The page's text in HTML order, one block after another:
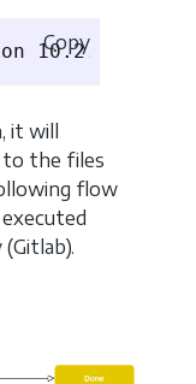
Copy
it will
to the files
flow